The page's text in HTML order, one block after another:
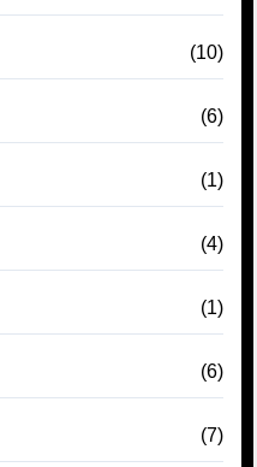
(10)
(6)
(1)
(4)
(1)
(6)
(7)